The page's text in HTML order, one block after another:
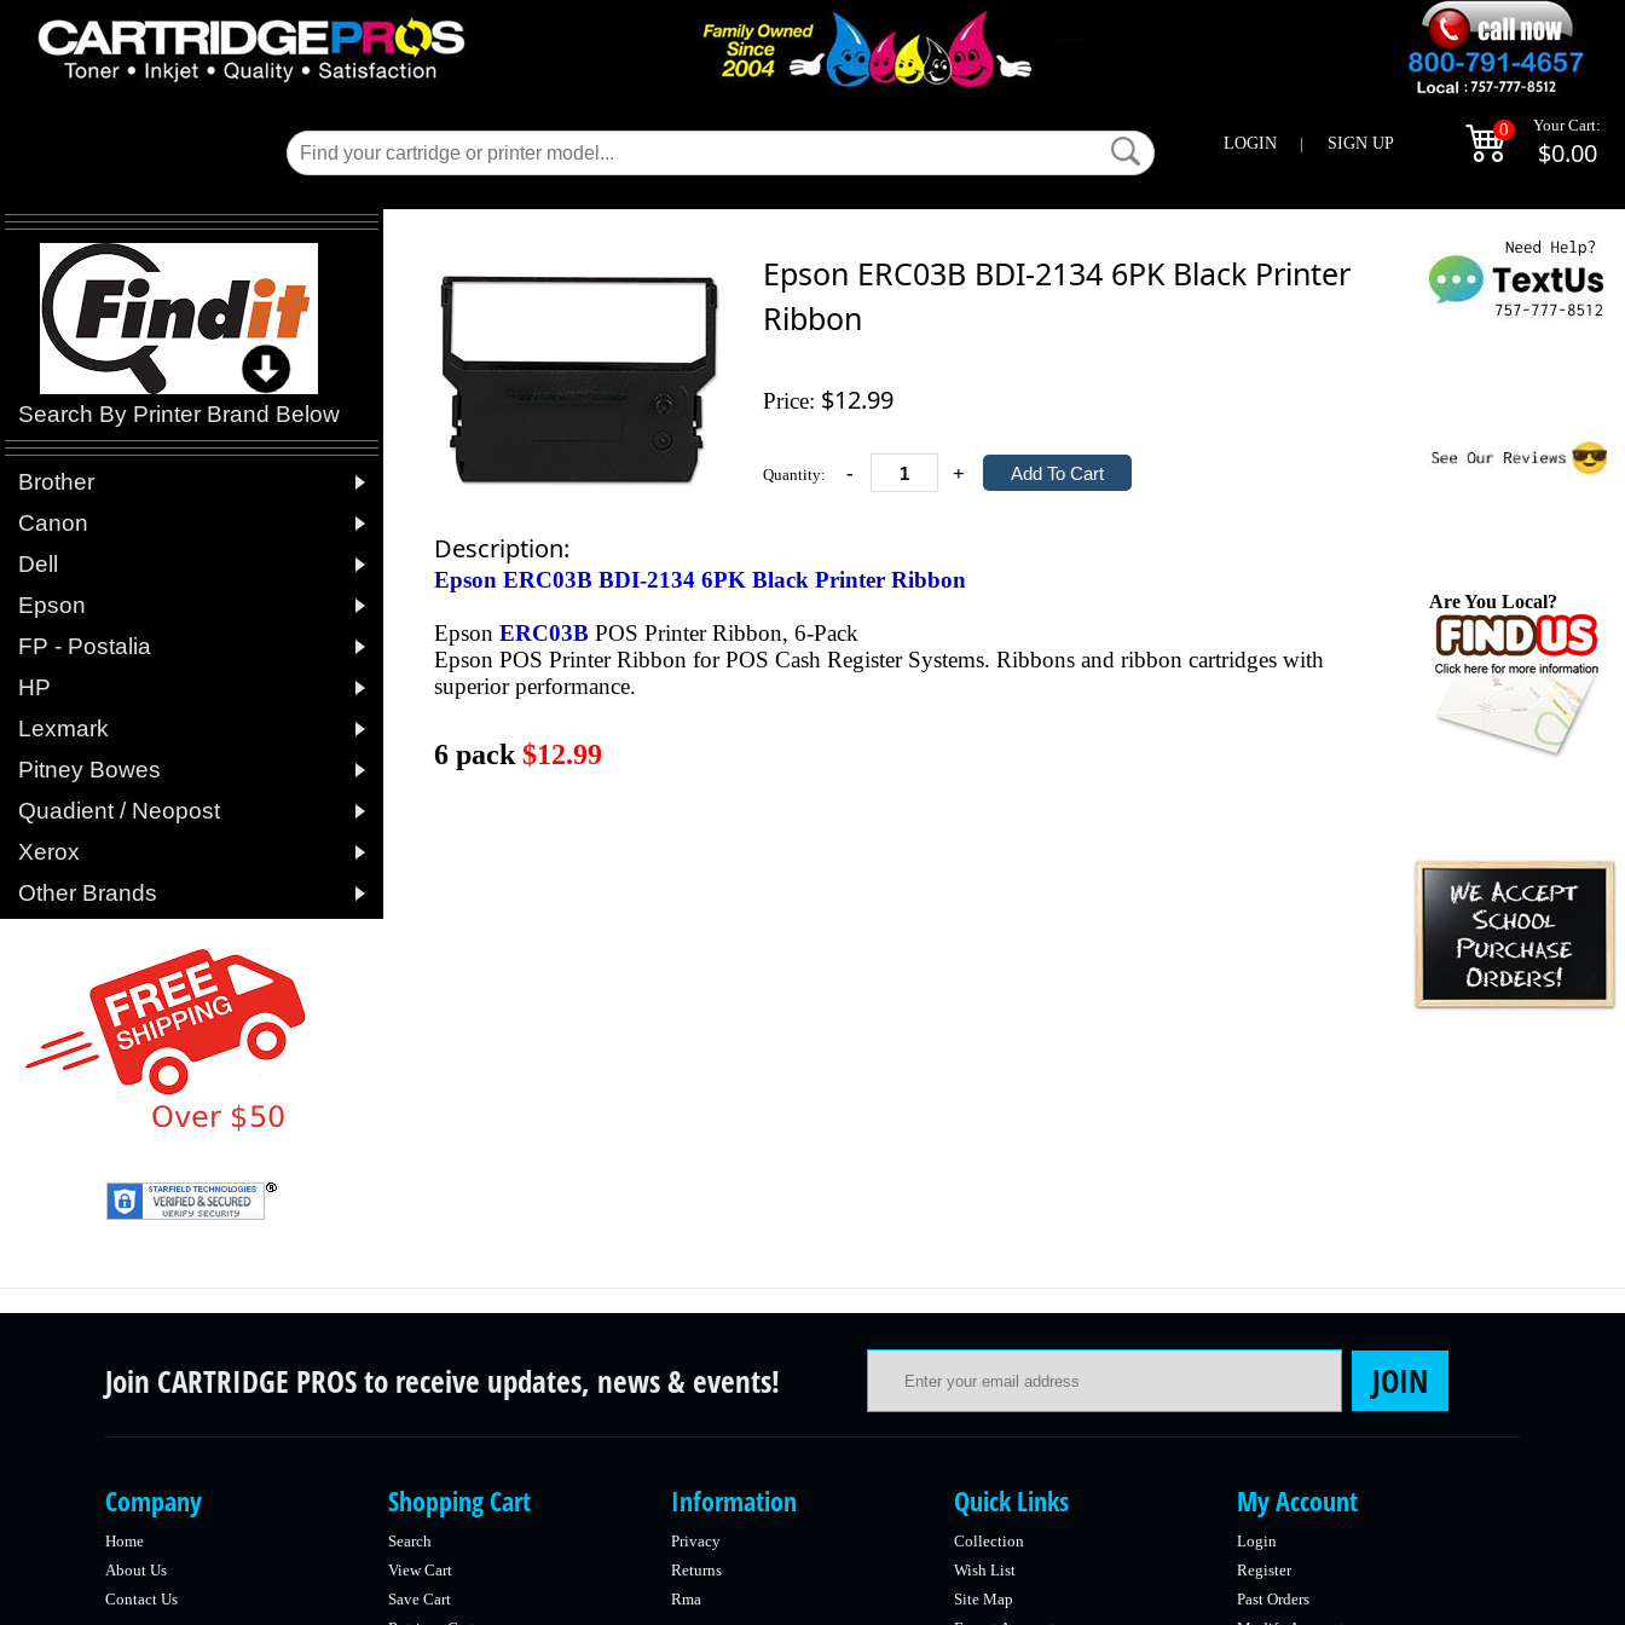
LOGIN | SIGN UP
0 Your Cart:
$0.00
Search By Printer Brand Below
Brother 
Canon 
Dell 
Epson 
FP - Postalia 
HP 
Lexmark 
Pitney Bowes 
Quadient / Neopost 
Xerox 
Other Brands 
Epson ERC03B BDI-2134 6PK Black Printer
Ribbon
Price: $12.99
Quantity: - +
Description:
Epson ERC03B BDI-2134 6PK Black Printer Ribbon
Epson ERC03B POS Printer Ribbon, 6-Pack
Epson POS Printer Ribbon for POS Cash Register Systems. Ribbons and ribbon cartridges with
superior performance.
6 pack $12.99
Are You Local?
Join CARTRIDGE PROS to receive updates, news & events! JOIN
Company
Home
About Us
Contact Us
Shopping Cart
Search
View Cart
Save Cart
Information
Privacy
Returns
Rma
Quick Links
Collection
Wish List
Site Map
My Account
Login
Register
Past Orders